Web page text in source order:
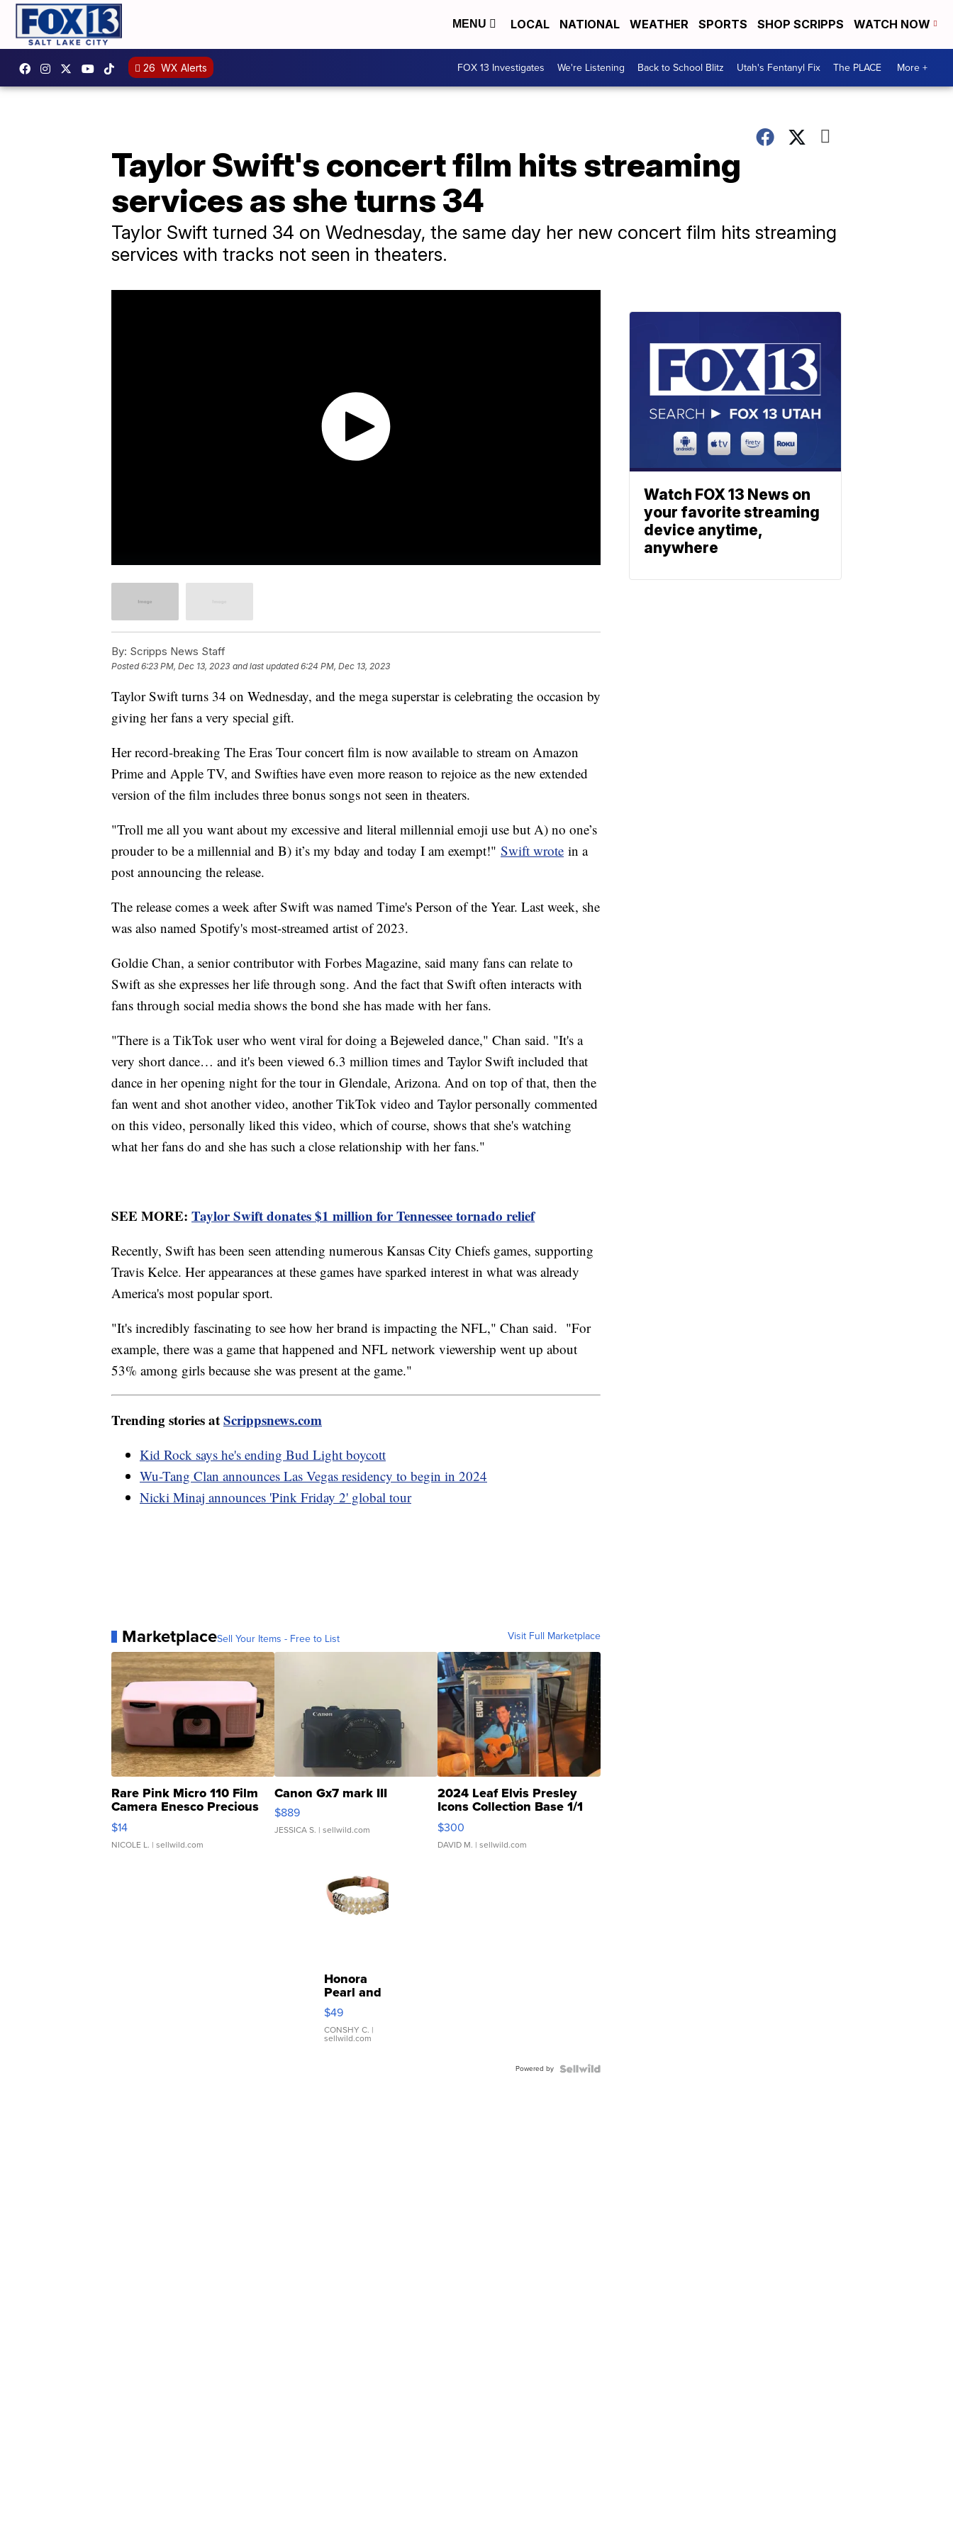
MENU LOCAL NATIONAL WEATHER SPORTS SHOP SCRIPPS WATCH NOW
26 WX Alerts FOX 13 Investigates We're Listening Back to School Blitz Utah's Fentanyl Fix The PLACE More +
Taylor Swift's concert film hits streaming
services as she turns 34
Taylor Swift turned 34 on Wednesday, the same day her new concert film hits streaming
services with tracks not seen in theaters.
By: Scripps News Staff
Posted6:23 PM, Dec 13, 2023 and last updated 6:24 PM, Dec 13, 2023
Taylor Swift turns 34 on Wednesday, and the mega superstar is celebrating the occasion by
giving her fans a very special gift.
Her record-breaking The Eras Tour concert film is now available to stream on Amazon
Prime and Apple TV, and Swifties have even more reason to rejoice as the new extended
version of the film includes three bonus songs not seen in theaters.
"Troll me all you want about my excessive and literal millennial emoji use but A) no one’s
prouder to be a millennial and B) it’s my bday and today I am exempt!" Swift wrote in a
post announcing the release.
The release comes a week after Swift was named Time's Person of the Year. Last week, she
was also named Spotify's most-streamed artist of 2023.
Goldie Chan, a senior contributor with Forbes Magazine, said many fans can relate to
Swift as she expresses her life through song. And the fact that Swift often interacts with
fans through social media shows the bond she has made with her fans.
"There is a TikTok user who went viral for doing a Bejeweled dance," Chan said. "It's a
very short dance… and it's been viewed 6.3 million times and Taylor Swift included that
dance in her opening night for the tour in Glendale, Arizona. And on top of that, then the
fan went and shot another video, another TikTok video and Taylor personally commented
on this video, personally liked this video, which of course, shows that she's watching
what her fans do and she has such a close relationship with her fans."
SEE MORE: Taylor Swift donates $1 million for Tennessee tornado relief
Recently, Swift has been seen attending numerous Kansas City Chiefs games, supporting
Travis Kelce. Her appearances at these games have sparked interest in what was already
America's most popular sport.
"It's incredibly fascinating to see how her brand is impacting the NFL," Chan said. "For
example, there was a game that happened and NFL network viewership went up about
53% among girls because she was present at the game."
Trending stories atScrippsnews.com
Kid Rock says he's ending Bud Light boycott
Wu-Tang Clan announces Las Vegas residency to begin in 2024
Nicki Minaj announces 'Pink Friday 2' global tour
MarketplaceSell Your Items - Free to List Visit Full Marketplace
Rare Pink Micro 110 Film
Camera Enesco Precious
Moments TD4
$14
NICOLE L. | sellwild.com
Canon Gx7 mark III
$889
JESSICA S. | sellwild.com
2024 Leaf Elvis Presley
Icons Collection Base 1/1
SSP Clear ...
$300
DAVID M. | sellwild.com
Honora
Pearl and
Pink
Leather
Bracelet
Adjustable
$49
CONSHY C. |
sellwild.com
Powered by
Watch FOX 13 News on
your favorite streaming
device anytime,
anywhere